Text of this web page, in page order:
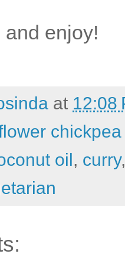
enjoy!
at 12:08
chickpea
oil , curry